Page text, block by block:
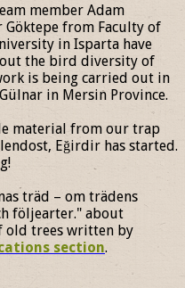
member Adam
Göktepe from Faculty of
in Isparta have
the bird diversity of
is being carried out in
in Mersin Province.
material from our trap
Eğirdir has started.
träd – om trädens
följearter." about
old trees written by
section.